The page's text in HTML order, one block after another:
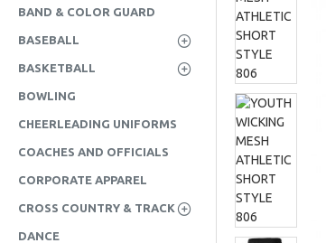
BAND & COLOR GUARD
BASEBALL
BASKETBALL
BOWLING
CHEERLEADING UNIFORMS
COACHES AND OFFICIALS
CORPORATE APPAREL
CROSS COUNTRY & TRACK
DANCE